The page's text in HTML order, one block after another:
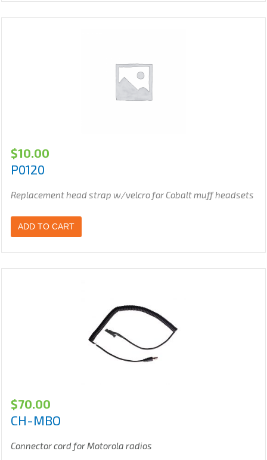
$10.00
P0120
Replacement head strap w/velcro for Cobalt muff headsets
ADD TO CART
$70.00
CH-MBO
Connector cord for Motorola radios